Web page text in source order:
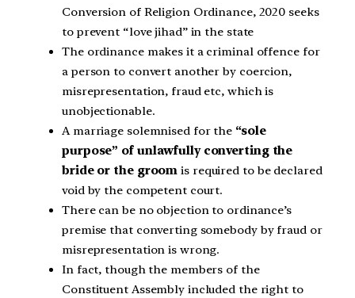
Conversion of Religion Ordinance, 2020 seeks
to prevent “love jihad” in the state
The ordinance makes it a criminal offence for
a person to convert another by coercion,
misrepresentation, fraud etc, which is
unobjectionable.
A marriage solemnised for the “sole
purpose” of unlawfully converting the
bride or the groom is required to be declared
void by the competent court.
There can be no objection to ordinance’s
premise that converting somebody by fraud or
misrepresentation is wrong.
In fact, though the members of the
Constituent Assembly included the right to